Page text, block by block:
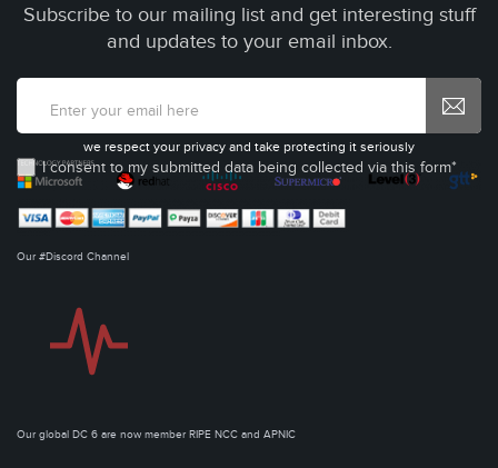
Subscribe to our mailing list and get interesting stuff
and updates to your email inbox.
I consent to my submitted data being collected via this form*
we respect your privacy and take protecting it seriously
Our #Discord Channel
Our global DC 6 are now member RIPE NCC and APNIC